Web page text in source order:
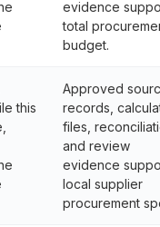
evidence
total
budget.
this
Approved
records,
files,
and review
evidence
local supplier
procurement